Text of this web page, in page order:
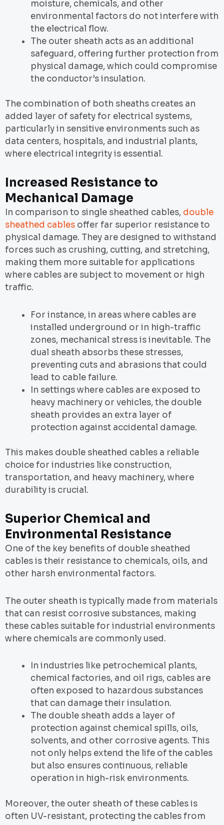
moisture, chemicals, and other
environmental factors do not interfere with
the electrical flow.
The outer sheath acts as an additional
safeguard, offering further protection from
physical damage, which could compromise
the conductor’s insulation.
The combination of both sheaths creates an
added layer of safety for electrical systems,
particularly in sensitive environments such as
data centers, hospitals, and industrial plants,
where electrical integrity is essential.
Increased Resistance to
Mechanical Damage
In comparison to single sheathed cables, double
sheathed cables offer far superior resistance to
physical damage. They are designed to withstand
forces such as crushing, cutting, and stretching,
making them more suitable for applications
where cables are subject to movement or high
traffic.
For instance, in areas where cables are
installed underground or in high-traffic
zones, mechanical stress is inevitable. The
dual sheath absorbs these stresses,
preventing cuts and abrasions that could
lead to cable failure.
In settings where cables are exposed to
heavy machinery or vehicles, the double
sheath provides an extra layer of
protection against accidental damage.
This makes double sheathed cables a reliable
choice for industries like construction,
transportation, and heavy machinery, where
durability is crucial.
Superior Chemical and
Environmental Resistance
One of the key benefits of double sheathed
cables is their resistance to chemicals, oils, and
other harsh environmental factors.
The outer sheath is typically made from materials
that can resist corrosive substances, making
these cables suitable for industrial environments
where chemicals are commonly used.
In industries like petrochemical plants,
chemical factories, and oil rigs, cables are
often exposed to hazardous substances
that can damage their insulation.
The double sheath adds a layer of
protection against chemical spills, oils,
solvents, and other corrosive agents. This
not only helps extend the life of the cables
but also ensures continuous, reliable
operation in high-risk environments.
Moreover, the outer sheath of these cables is
often UV-resistant, protecting the cables from